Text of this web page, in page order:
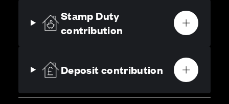
Stamp Duty
contribution
Deposit contribution